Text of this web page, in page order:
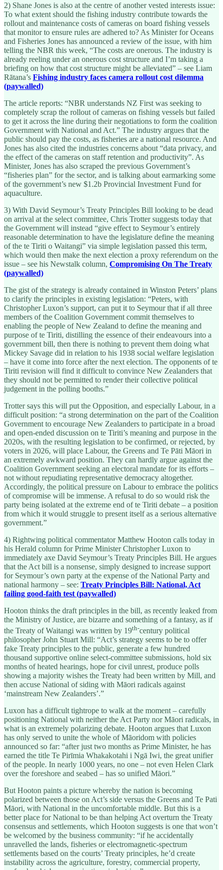
2) Shane Jones is also at the centre of another vested interests issue:
To what extent should the fishing industry contribute towards the
rollout and maintenance costs of cameras on board fishing vessels
that monitor to ensure rules are adhered to? As Minister for Oceans
and Fisheries Jones has announced a review of the issue, with him
telling the NBR this week, “The costs are onerous. The industry is
already reeling under an onerous cost structure and I’m taking a
briefing on how that cost structure might be alleviated” – see Liam
Rātana’s Fishing industry faces camera rollout cost dilemma
(paywalled)
The article reports: “NBR understands NZ First was seeking to
completely scrap the rollout of cameras on fishing vessels but failed
to get it across the line during their negotiations to form the coalition
Government with National and Act.” The industry argues that the
public should pay the costs, as fisheries are a national resource. And
Jones has also cited the industries concerns about “data privacy, and
the effect of the cameras on staff retention and productivity”. As
Minister, Jones has also scraped the previous Government’s
“fisheries plan” for the sector, and is talking about earmarking some
of the government’s new $1.2b Provincial Investment Fund for
aquaculture.
3) With David Seymour’s Treaty Principles Bill looking to be dead
on arrival at the select committee, Chris Trotter suggests today that
the Government will instead “give effect to Seymour’s entirely
reasonable determination to have the legislature define the meaning
of the te Tiriti o Waitangi” via simple legislation passed this term,
which would then make the next election a proxy referendum on the
issue – see his Newstalk column, Compromising On The Treaty
(paywalled)
The gist of the strategy is already contained in Winston Peters’ plans
to clarify the principles in existing legislation: “Peters, with
Christopher Luxon’s support, can put it to Seymour that if all three
members of the Coalition Government commit themselves to
enabling the people of New Zealand to define the meaning and
purpose of te Tiriti, distilling the essence of their endeavours into a
government bill, then there is nothing to prevent them doing what
Mickey Savage did in relation to his 1938 social welfare legislation
– have it come into force after the next election. The opponents of te
Tiriti revision will find it difficult to convince New Zealanders that
they should not be permitted to render their collective political
judgement in the polling booths.”
Trotter says this will put the Opposition, and especially Labour, in a
difficult position: “a strong determination on the part of the Coalition
Government to encourage New Zealanders to participate in a broad
and open-ended discussion on te Tiriti’s meaning and purpose in the
2020s, with the resulting legislation to be confirmed, or rejected, by
voters in 2026, will place Labour, the Greens and Te Pāti Māori in
an extremely awkward position. They can hardly argue against the
Coalition Government seeking an electoral mandate for its efforts –
not without repudiating representative democracy altogether.
Accordingly, the political pressure on Labour to embrace the politics
of compromise will be immense. A refusal to do so would risk the
party being isolated at the extreme end of te Tiriti debate – a position
from which it would struggle to present itself as a serious alternative
government.”
4) Rightwing political commentator Matthew Hooton calls today in
his Herald column for Prime Minister Christopher Luxon to
immediately axe David Seymour’s Treaty Principles Bill. He argues
that the Act bill is a nonsense, simply designed to increase support
for Seymour’s own party at the expense of the National Party and
national harmony – see: Treaty Principles Bill: National, Act
failing good-faith test (paywalled)
Hooton thinks the draft principles in the bill, as recently leaked from
the Ministry of Justice, are bizarre and something of a fantasy, as if
the Treaty of Waitangi was written by 19th-century political
philosopher John Stuart Mill: “Act’s strategy seems to be to offer
fake Treaty principles to the public, generate a few hundred
thousand supportive online select-committee submissions, hold six
months of heated hearings, hope for civil unrest, produce polls
showing a majority wishes the Treaty had been written by Mill, and
then accuse National of siding with Māori radicals against
‘mainstream New Zealanders’.”
Luxon has a difficult tightrope to walk at the moment – carefully
positioning National with neither the Act Party nor Māori radicals, in
what is an extremely polarizing debate. Hooton argues that Luxon
has only served to unite the whole of Māoridom with policies
announced so far: “after just two months as Prime Minister, he has
earned the title Te Pirīmia Whakakotahi i Ngā Iwi, the great unifier
of the people. In nearly 1000 years, no one – not even Helen Clark
over the foreshore and seabed – has so unified Māori.”
But Hooton paints a picture whereby the nation is becoming
polarized between those on Act’s side versus the Greens and Te Pati
Māori, with National in the uncomfortable middle. But this is a
better place for National to be than helping Act overturn the Treaty
consensus and settlements, which Hooton suggests is one that won’t
be welcomed by the business community: “if he accidentally
unravelled the lands, fisheries or electromagnetic-spectrum
settlements based on the courts’ Treaty principles, he’d create
instability across the agriculture, forestry, commercial property,